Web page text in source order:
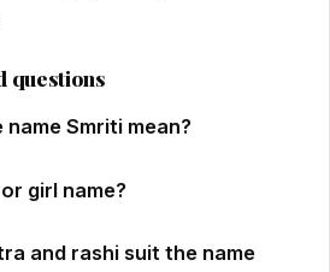
questions
Smriti mean?
girl name?
and rashi suit the name